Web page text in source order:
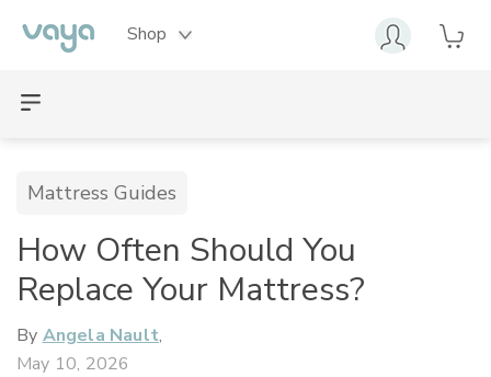
Shop
Mattress Guides
How Often Should You
Replace Your Mattress?
By Angela Nault,
May 10, 2026